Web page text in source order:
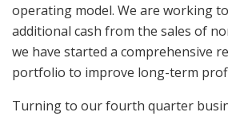
operating model. We are working
additional cash from the sales of
we have started a comprehensive
portfolio to improve long-term
Turning to our fourth quarter